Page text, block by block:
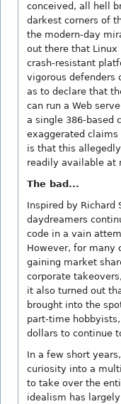
conceived, all hell
darkest corners of
the modern-day
out there that
crash-resistant
vigorous defenders
as to declare that
can run a Web
a single 386-based
exaggerated
is that this
readily available at
The bad...
Inspired by
daydreamers
code in a vain
However, for many
gaining market
corporate
it also turned out
brought into the
part-time
dollars to continue
In a few short
curiosity into a
to take over the
idealism has